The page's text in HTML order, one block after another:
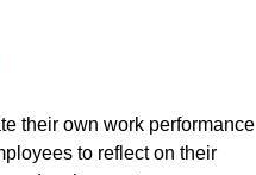
their own work performance
to reflect on their